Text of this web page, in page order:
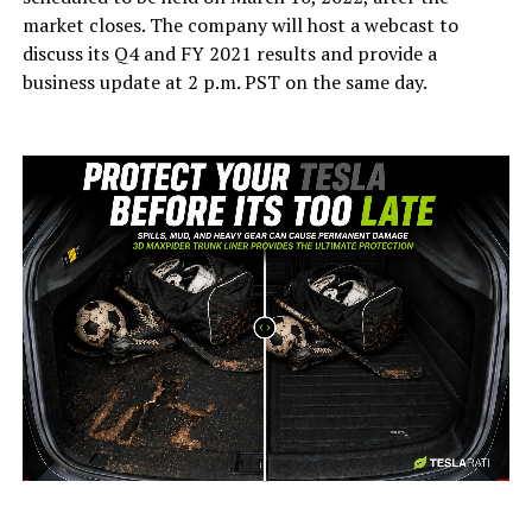
market closes. The company will host a webcast to
discuss its Q4 and FY 2021 results and provide a
business update at 2 p.m. PST on the same day.
-